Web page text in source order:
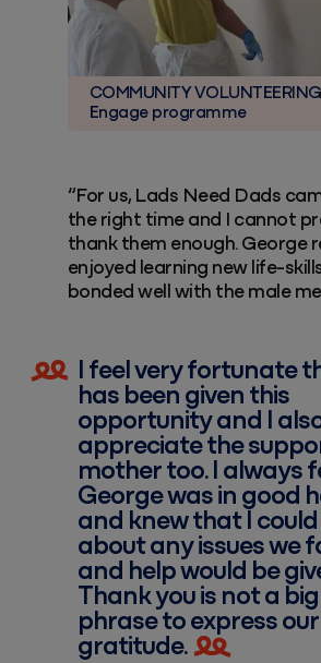
COMMUNITY
Engage programme
“For us, Lads Need Dads
the right time and I cannot
thank them enough. George
enjoyed learning new life-
bonded well with the male
I feel very fortunate
has been given this
opportunity and I
appreciate the
mother too. I always
George was in good
and knew that I
about any issues we
and help would be
Thank you is not a
phrase to express our
gratitude.